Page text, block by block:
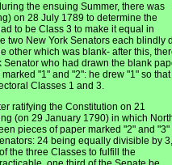
the ensuing Summer, there was
on 28 July 1789 to determine the
to be Class 3 to make it equal in
two New York Senators each blindly
other which was blank- after this,
who had drawn the blank
"1" and "2": he drew "1" so that
Classes 1 and 3.
ratifying the Constitution on 21
(on 29 January 1790) in which
pieces of paper marked "2" and "3"
24 being equally divisible by 3,
the three Classes to fulfill the